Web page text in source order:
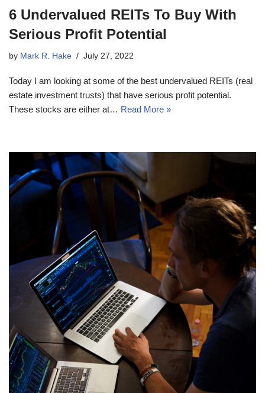
6 Undervalued REITs To Buy With
Serious Profit Potential
by Mark R. Hake July 27, 2022
Today I am looking at some of the best undervalued REITs (real
estate investment trusts) that have serious profit potential.
These stocks are either at… Read More »